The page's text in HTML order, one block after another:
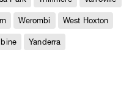
Werombi West Hoxton
Yanderra